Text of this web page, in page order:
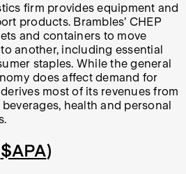
firm provides equipment and
products. Brambles’ CHEP
and containers to move
another, including essential
staples. While the general
does affect demand for
most of its revenues from
health and personal
$APA)